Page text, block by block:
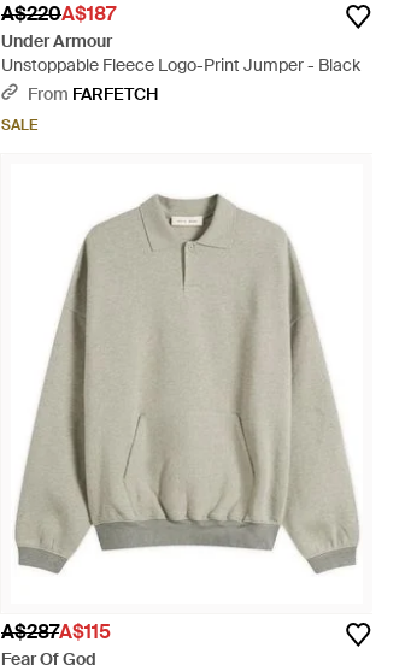
A$220A$187
Under Armour
Unstoppable Fleece Logo-Print Jumper - Black
From FARFETCH
SALE
A$287A$115
Fear Of God